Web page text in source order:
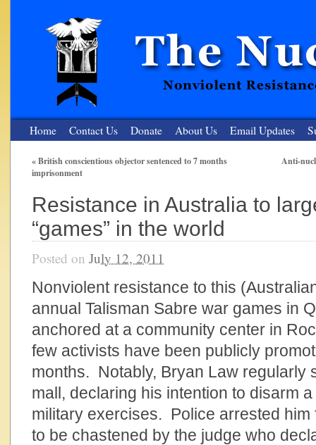
The Nuclear Resister
Nonviolent Resistance for a Peaceful and Nuclear-Free Future
Home Contact Us Donate About Us Email Updates
«British conscientious objector sentenced to 7 months
imprisonment
Anti-
Resistance in Australia to
“games” in the world
Posted on July 12, 2011
Nonviolent resistance to this
annual Talisman Sabre war games in
anchored at a community center in
few activists have been publicly
months. Notably, Bryan Law regularly
mall, declaring his intention to disarm
military exercises. Police arrested him
to be chastened by the judge who